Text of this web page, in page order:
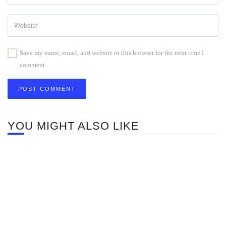
Save my name, email, and website in this browser for the next time I
comment.
YOU MIGHT ALSO LIKE